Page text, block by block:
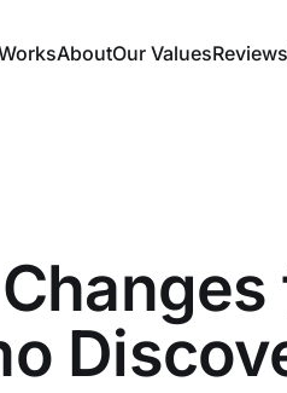
AboutOur ValuesReviews